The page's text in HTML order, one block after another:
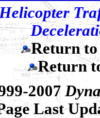
Return
Return
2007
Last